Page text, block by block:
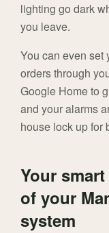
lighting go dark
you leave.
You can even set
orders through
Google Home to
and your alarms
house lock up for
Your
of your
system